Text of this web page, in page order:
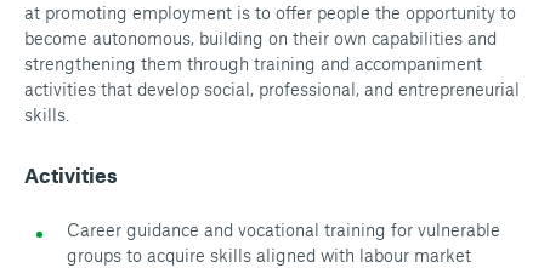
at promoting employment is to offer people the opportunity to
become autonomous, building on their own capabilities and
strengthening them through training and accompaniment
activities that develop social, professional, and entrepreneurial
skills.
Activities
Career guidance and vocational training for vulnerable
groups to acquire skills aligned with labour market